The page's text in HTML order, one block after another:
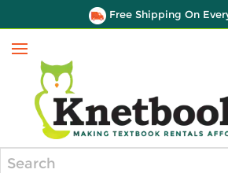
Free Shipping On
Menu